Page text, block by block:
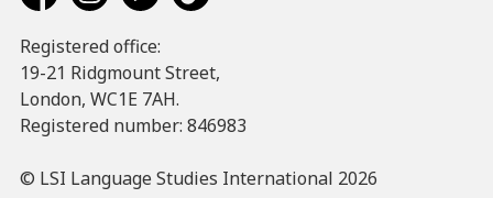
Registered office:
19-21 Ridgmount Street,
London, WC1E 7AH.
Registered number: 846983
© LSI Language Studies International 2026